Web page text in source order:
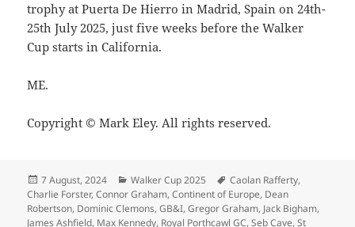
trophy at Puerta De Hierro in Madrid, Spain on 24th-
25th July 2025, just five weeks before the Walker
Cup starts in California.
ME.
Copyright © Mark Eley. All rights reserved.
Posted
on
7 August, 2024 Categories
Walker Cup 2025 Tags
Caolan Rafferty,
Charlie Forster,Connor Graham,Continent of Europe, Dean
Robertson, Dominic Clemons,GB&I,Gregor Graham, Jack Bigham,
James Ashfield, Max Kennedy, Royal Porthcawl GC,Seb Cave,St